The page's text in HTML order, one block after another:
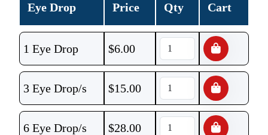
Eye Drop Price Qty Cart
1 Eye Drop $6.00
3 Eye Drop/s $15.00
6 Eye Drop/s $28.00